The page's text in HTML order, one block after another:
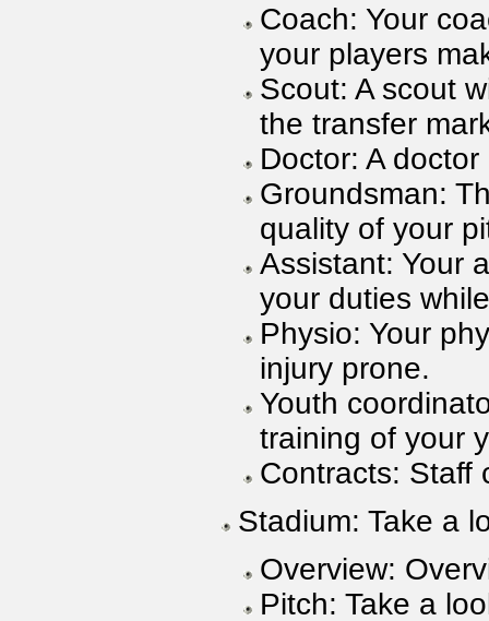
Coach: Your
your players
Scout: A scout
the transfer
Doctor: A
Groundsman:
quality of your
Assistant: Your
your duties
Physio: Your
injury prone.
Youth
training of your
Contracts: Staff
Stadium: Take a
Overview:
Pitch: Take a